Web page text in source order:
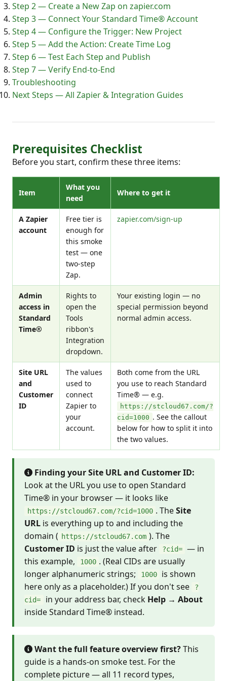
Step 2 — Create a New Zap on zapier.com
Step 3 — Connect Your Standard Time® Account
Step 4 — Configure the Trigger: New Project
Step 5 — Add the Action: Create Time Log
Step 6 — Test Each Step and Publish
Step 7 — Verify End-to-End
Troubleshooting
Next Steps — All Zapier & Integration Guides
Prerequisites Checklist
Before you start, confirm these three items:
Item
What you
need
Where to get it
A Zapier
account
Free tier is
enough for
this smoke
test — one
two-step
Zap.
zapier.com/sign-up
Admin
access in
Standard
Time®
Rights to
open the
Tools
ribbon's
Integration
dropdown.
Your existing login — no
special permission beyond
normal admin access.
Site URL
and
Customer
ID
The values
used to
connect
Zapier to
your
account.
Both come from the URL
you use to reach Standard
Time® — e.g.
https://stcloud67.com/?
cid=1000 . See the callout
below for how to split it into
the two values.
Finding your Site URL and Customer ID:
Look at the URL you use to open Standard
Time® in your browser — it looks like
https://stcloud67.com/?cid=1000 . TheSite
URL is everything up to and including the
domain ( https://stcloud67.com ). The
Customer ID is just the value after ?cid= — in
this example,
1000 . (Real CIDs are usually
longer alphanumeric strings;
1000
is shown
here only as a placeholder.) If you don't see
?
cid=
in your address bar, check Help → About
inside Standard Time® instead.
Want the full feature overview first?This
guide is a hands-on smoke test. For the
complete picture — all 11 record types,